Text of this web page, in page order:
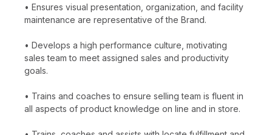
• Ensures visual presentation, organization, and facility
maintenance are representative of the Brand.
• Develops a high performance culture, motivating
sales team to meet assigned sales and productivity
goals.
• Trains and coaches to ensure selling team is fluent in
all aspects of product knowledge on line and in store.